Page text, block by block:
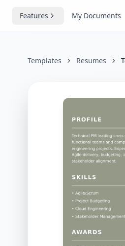
Features My Documents
Templates Resumes